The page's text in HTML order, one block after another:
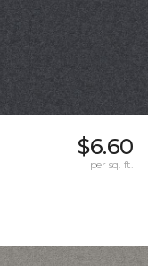
$6.60
per sq. ft.